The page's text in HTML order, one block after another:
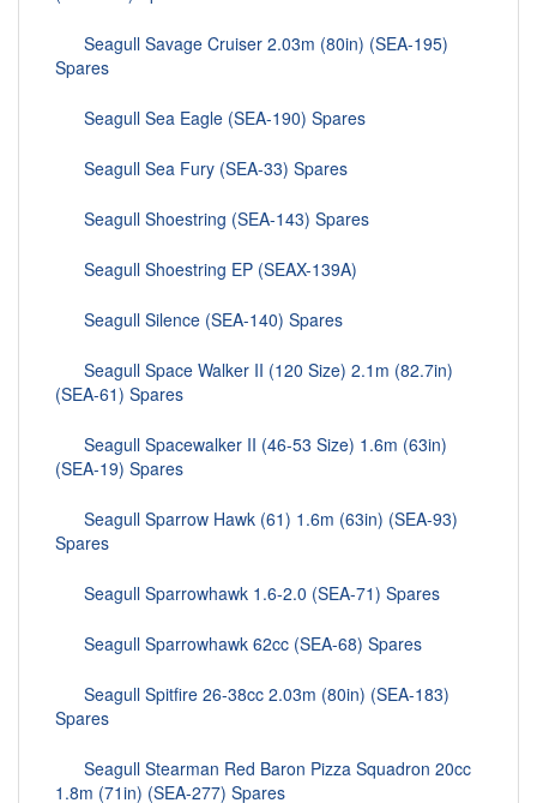
Seagull Savage Cruiser 2.03m (80in) (SEA-195)
Spares
Seagull Sea Eagle (SEA-190) Spares
Seagull Sea Fury (SEA-33) Spares
Seagull Shoestring (SEA-143) Spares
Seagull Shoestring EP (SEAX-139A)
Seagull Silence (SEA-140) Spares
Seagull Space Walker II (120 Size) 2.1m (82.7in)
(SEA-61) Spares
Seagull Spacewalker II (46-53 Size) 1.6m (63in)
(SEA-19) Spares
Seagull Sparrow Hawk (61) 1.6m (63in) (SEA-93)
Spares
Seagull Sparrowhawk 1.6-2.0 (SEA-71) Spares
Seagull Sparrowhawk 62cc (SEA-68) Spares
Seagull Spitfire 26-38cc 2.03m (80in) (SEA-183)
Spares
Seagull Stearman Red Baron Pizza Squadron 20cc
1.8m (71in) (SEA-277) Spares